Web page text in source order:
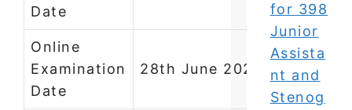
Date
Online
Examination
Date
28th June 2026
for 398
Junior
Assista
nt and
Stenog